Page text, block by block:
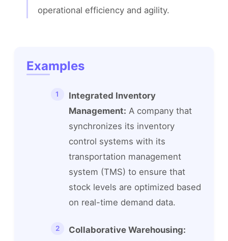
operational efficiency and agility.
Examples
Integrated Inventory
Management: A company that
synchronizes its inventory
control systems with its
transportation management
system (TMS) to ensure that
stock levels are optimized based
on real-time demand data.
Collaborative Warehousing: